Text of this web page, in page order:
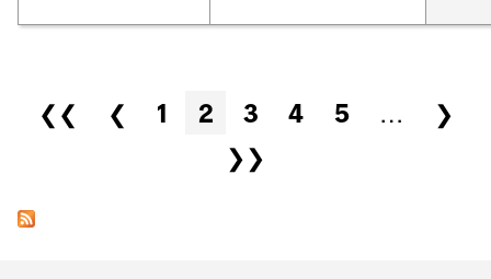
Pages
❮❮ ❮ 1 2 3 4 5 …
❯
❯❯